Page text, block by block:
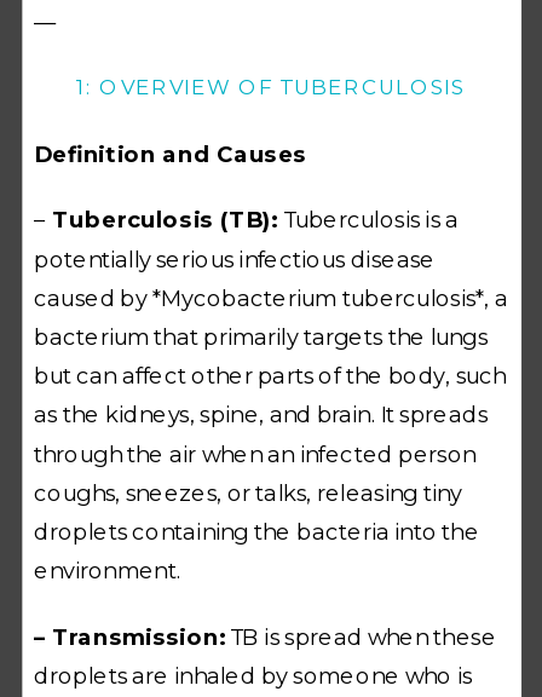
—
1: OVERVIEW OF TUBERCULOSIS
Definition and Causes
–Tuberculosis (TB): Tuberculosis is a
potentially serious infectious disease
caused by *Mycobacterium tuberculosis*, a
bacterium that primarily targets the lungs
but can affect other parts of the body, such
as the kidneys, spine, and brain. It spreads
through the air when an infected person
coughs, sneezes, or talks, releasing tiny
droplets containing the bacteria into the
environment.
– Transmission: TB is spread when these
droplets are inhaled by someone who is